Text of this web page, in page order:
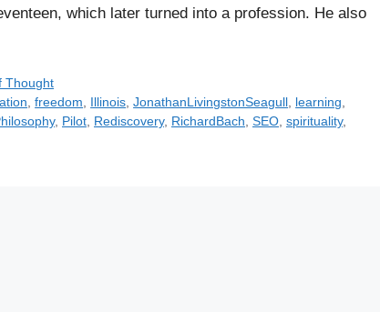
which later turned into a profession. He also
Thought
,freedom Illinois ,JonathanLivingstonSeagull learning
, Pilot Rediscovery, RichardBach SEO spirituality,